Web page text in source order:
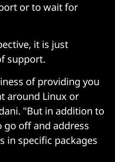
or to wait for
it is just
support.
of providing you
around Linux or
"But in addition to
off and address
in specific packages